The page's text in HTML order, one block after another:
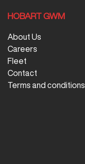
HOBART GWM
About Us
Careers
Fleet
Contact
Terms and conditions